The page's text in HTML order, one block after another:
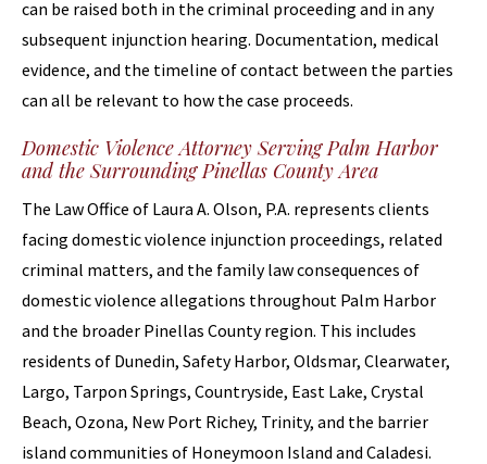
can be raised both in the criminal proceeding and in any
subsequent injunction hearing. Documentation, medical
evidence, and the timeline of contact between the parties
can all be relevant to how the case proceeds.
Domestic Violence Attorney Serving Palm Harbor
and the Surrounding Pinellas County Area
The Law Office of Laura A. Olson, P.A. represents clients
facing domestic violence injunction proceedings, related
criminal matters, and the family law consequences of
domestic violence allegations throughout Palm Harbor
and the broader Pinellas County region. This includes
residents of Dunedin, Safety Harbor, Oldsmar, Clearwater,
Largo, Tarpon Springs, Countryside, East Lake, Crystal
Beach, Ozona, New Port Richey, Trinity, and the barrier
island communities of Honeymoon Island and Caladesi.